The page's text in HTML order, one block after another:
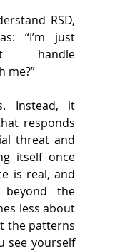
RSD,
“I’m just
handle
me?”
Instead, it
responds
threat and
itself once
is real, and
the
less about
the patterns
see yourself